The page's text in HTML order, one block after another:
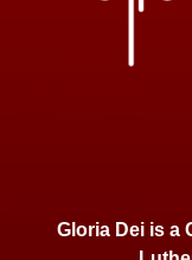
Gloria Dei is a